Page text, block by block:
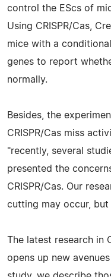
control the EScs of
Using CRISPR/Cas,
mice with a
genes to report
normally.
Besides, the
CRISPR/Cas miss
"recently, several
presented the
CRISPR/Cas. Our
cutting may occur,
The latest research in
opens up new